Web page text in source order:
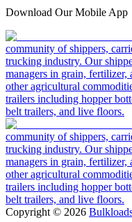
Download Our Mobile App
community of shippers,
trucking industry. Our
managers in grain, fertilizer,
other agricultural
trailers including hopper
belt trailers, and live floors.
community of shippers,
trucking industry. Our
managers in grain, fertilizer,
other agricultural
trailers including hopper
belt trailers, and live floors.
Copyright © 2026